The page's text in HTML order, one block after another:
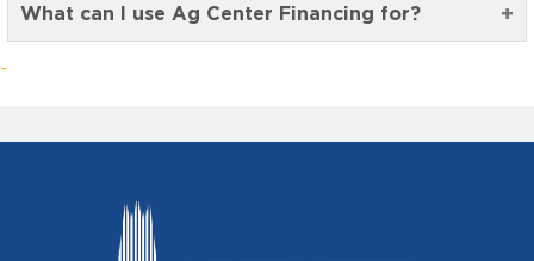
What can I use Ag Center Financing for?